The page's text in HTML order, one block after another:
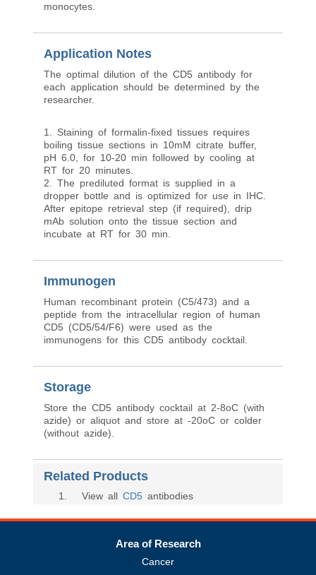
monocytes.
Application Notes
The optimal dilution of the CD5 antibody for
each application should be determined by the
researcher.
1. Staining of formalin-fixed tissues requires
boiling tissue sections in 10mM citrate buffer,
pH 6.0, for 10-20 min followed by cooling at
RT for 20 minutes.
2. The prediluted format is supplied in a
dropper bottle and is optimized for use in IHC.
After epitope retrieval step (if required), drip
mAb solution onto the tissue section and
incubate at RT for 30 min.
Immunogen
Human recombinant protein (C5/473) and a
peptide from the intracellular region of human
CD5 (CD5/54/F6) were used as the
immunogens for this CD5 antibody cocktail.
Storage
Store the CD5 antibody cocktail at 2-8oC (with
azide) or aliquot and store at -20oC or colder
(without azide).
Related Products
1 . View all CD5 antibodies
Area of Research
Cancer